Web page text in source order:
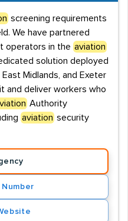
screening requirements
We have partnered
operators in the aviation
solution deployed
Midlands, and Exeter
and deliver workers who
Authority
aviation security